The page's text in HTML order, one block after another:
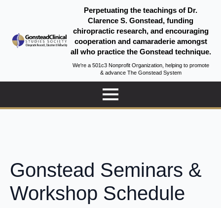
Perpetuating the teachings of Dr.
Clarence S. Gonstead, funding
chiropractic research, and encouraging
cooperation and camaraderie amongst
all who practice the Gonstead technique.
We're a 501c3 Nonprofit Organization, helping to promote
& advance The Gonstead System
Gonstead Seminars &
Workshop Schedule